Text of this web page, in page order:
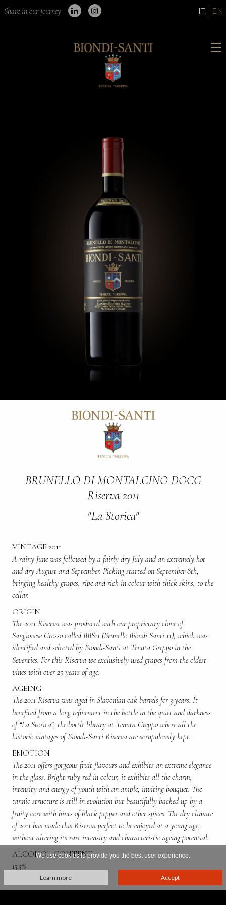
Share in our journey IT EN
BRUNELLO DI MONTALCINO DOCG
Riserva 2011
"La Storica"
VINTAGE 2011
A rainy June was followed by a fairly dry July and an extremely hot
and dry August and September. Picking started on September 8th,
bringing healthy grapes, ripe and rich in colour with thick skins, to the
cellar.
ORIGIN
The 2011 Riserva was produced with our proprietary clone of
Sangiovese Grosso called BBS11 (Brunello Biondi Santi 11), which was
identified and selected by Biondi-Santi at Tenuta Greppo in the
Seventies. For this Riserva we exclusively used grapes from the oldest
vines with over 25 years of age.
AGEING
The 2011 Riserva was aged in Slavonian oak barrels for 3 years. It
benefited from a long refinement in the bottle in the quiet and darkness
of “La Storica”, the bottle library at Tenuta Greppo where all the
historic vintages of Biondi-Santi Riserva are scrupulously kept.
EMOTION
The 2011 offers gorgeous fruit flavours and exhibits an extreme elegance
in the glass. Bright ruby red in colour, it exhibits all the charm,
intensity and energy of youth with an ample, inviting bouquet. The
tannic structure is still in evolution but beautifully backed up by a
fruity core with hints of black pepper and other spices. The dry climate
of 2011 has made this Riserva perfect to be enjoyed at a young age,
without altering its rare intensity and characteristic ageing potential.
ALCOHOL CONTENT
13.5%
PRODUCED BY:
We use cookies to provide you the best user experience.
Learn more Accept